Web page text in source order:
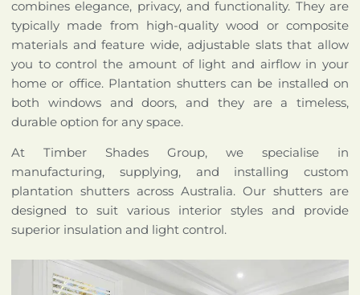
combines elegance, privacy, and functionality. They are
typically made from high-quality wood or composite
materials and feature wide, adjustable slats that allow
you to control the amount of light and airflow in your
home or office. Plantation shutters can be installed on
both windows and doors, and they are a timeless,
durable option for any space.
At Timber Shades Group, we specialise in
manufacturing, supplying, and installing custom
plantation shutters across Australia. Our shutters are
designed to suit various interior styles and provide
superior insulation and light control.